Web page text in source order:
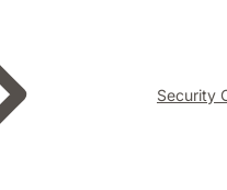
Security